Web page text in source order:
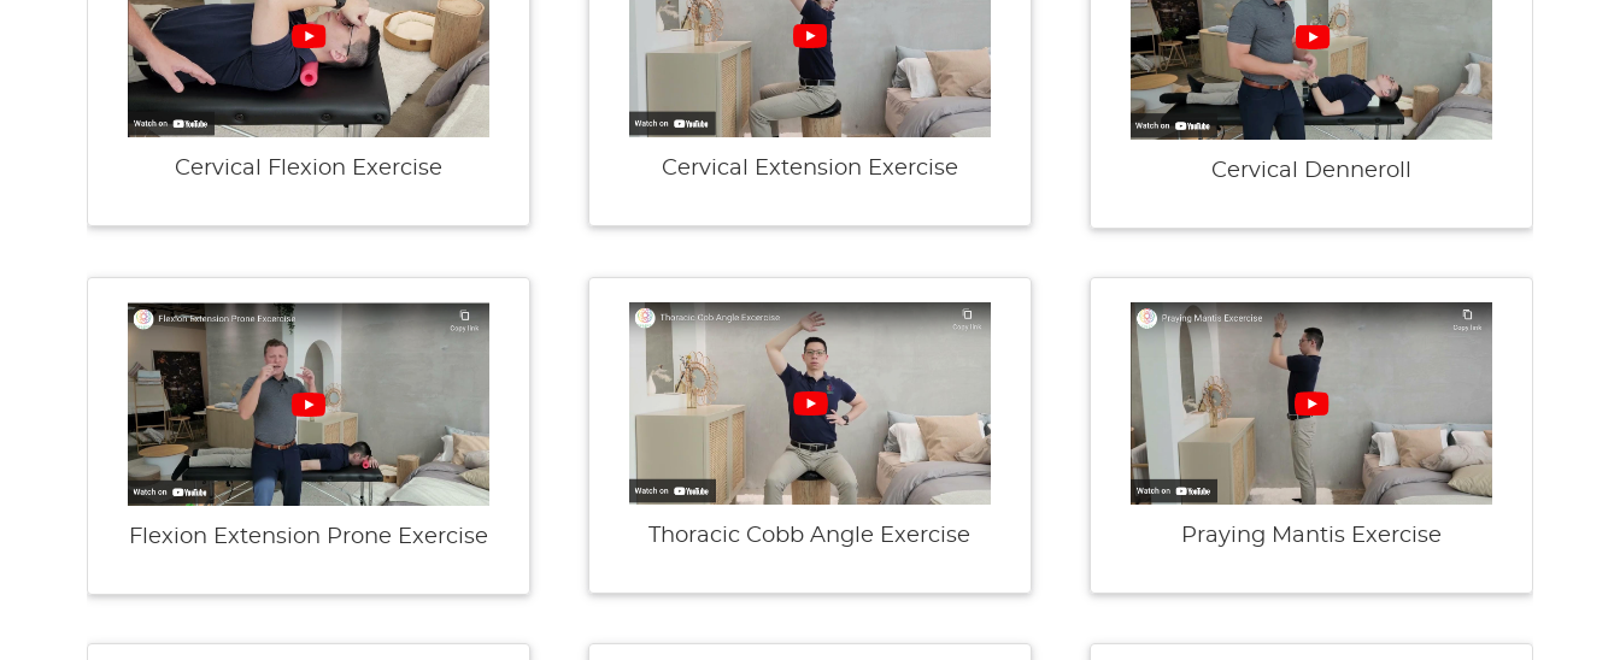
Cervical Flexion Exercise Cervical Extension Exercise Cervical Denneroll
Flexion Extension Prone Exercise Thoracic Cobb Angle Exercise Praying Mantis Exercise